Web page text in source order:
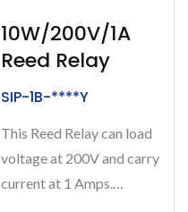
10W/200V/1A
Reed Relay
SIP-1B-****Y
This Reed Relay can load
voltage at 200V and carry
current at 1 Amps.